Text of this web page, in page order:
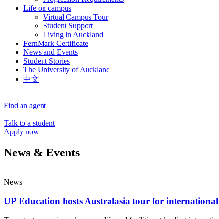
Life on campus
Virtual Campus Tour
Student Support
Living in Auckland
FernMark Certificate
News and Events
Student Stories
The University of Auckland
中文
Find an agent
Talk to a student
Apply now
News & Events
News
UP Education hosts Australasia tour for international